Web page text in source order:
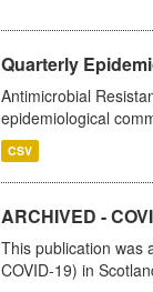
Quarterly
Antimicrobial
epidemiological
CSV
ARCHIVED -
This publication was
COVID-19) in